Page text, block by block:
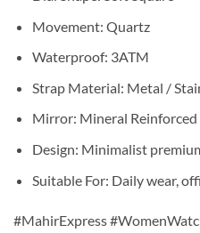
Movement: Quartz
Waterproof: 3ATM
Strap Material: Metal /
Mirror: Mineral Reinforced
Design: Minimalist
Suitable For: Daily wear,
#MahirExpress